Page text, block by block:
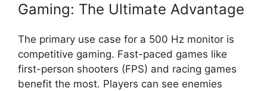
Gaming: The Ultimate Advantage
The primary use case for a 500 Hz monitor is
competitive gaming. Fast-paced games like
first-person shooters (FPS) and racing games
benefit the most. Players can see enemies